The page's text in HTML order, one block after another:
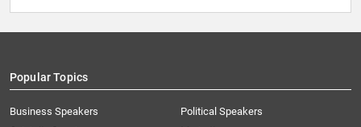
Popular Topics
Business Speakers
Political Speakers